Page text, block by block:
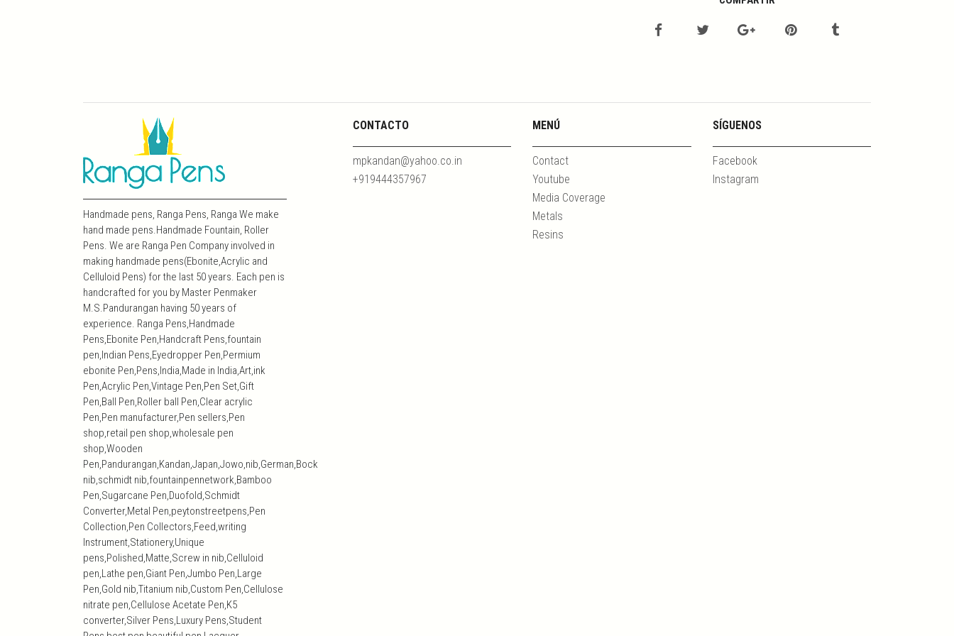
Handmade pens, Ranga Pens, Ranga We make
hand made pens.Handmade Fountain, Roller
Pens. We are Ranga Pen Company involved in
making handmade pens(Ebonite,Acrylic and
Celluloid Pens) for the last 50 years. Each pen is
handcrafted for you by Master Penmaker
M.S.Pandurangan having 50 years of
experience. Ranga Pens,Handmade
Pens,Ebonite Pen,Handcraft Pens,fountain
pen,Indian Pens,Eyedropper Pen,Permium
ebonite Pen,Pens,India,Made in India,Art,ink
Pen,Acrylic Pen,Vintage Pen,Pen Set,Gift
Pen,Ball Pen,Roller ball Pen,Clear acrylic
Pen,Pen manufacturer,Pen sellers,Pen
shop,retail pen shop,wholesale pen
shop,Wooden
Pen,Pandurangan,Kandan,Japan,Jowo,nib,German,Bock
nib,schmidt nib,fountainpennetwork,Bamboo
Pen,Sugarcane Pen,Duofold,Schmidt
Converter,Metal Pen,peytonstreetpens,Pen
Collection,Pen Collectors,Feed,writing
Instrument,Stationery,Unique
pens,Polished,Matte,Screw in nib,Celluloid
pen,Lathe pen,Giant Pen,Jumbo Pen,Large
Pen,Gold nib,Titanium nib,Custom Pen,Cellulose
nitrate pen,Cellulose Acetate Pen,K5
converter,Silver Pens,Luxury Pens,Student
CONTACTO
mpkandan@yahoo.co.in
+919444357967
MENÚ
Contact
Youtube
Media Coverage
Metals
Resins
SÍGUENOS
Facebook
Instagram